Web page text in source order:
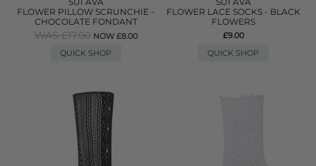
FLOWER PILLOW SCRUNCHIE -
CHOCOLATE FONDANT
WAS £17.00 NOW £8.00
QUICK SHOP
FLOWER LACE SOCKS - BLACK
FLOWERS
£9.00
QUICK SHOP